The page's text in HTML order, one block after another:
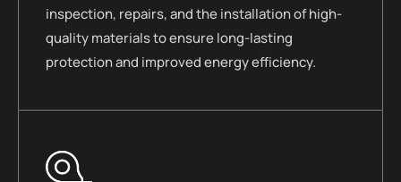
inspection, repairs, and the installation of high-
quality materials to ensure long-lasting
protection and improved energy efficiency.